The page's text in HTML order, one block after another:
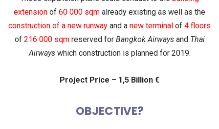
extension of 60 000 sqm already existing as well as the
construction of a new runway and a new terminal of 4 floors
of216 000 sqmreserved for Bangkok Airwaysand Thai
Airways which construction is planned for 2019.
Project Price – 1,5 Billion €
OBJECTIVE?